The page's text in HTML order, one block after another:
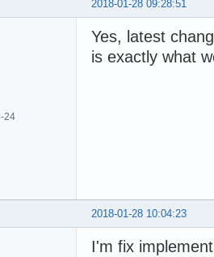
2018-01-28 09:28:51
24
Yes, latest
is exactly what
2018-01-28 10:04:23
I'm fix